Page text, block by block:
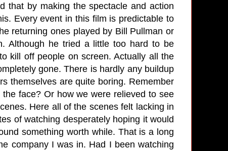
that by making the spectacle and action
Every event in this film is predictable to
returning ones played by Bill Pullman or
Although he tried a little too hard to be
kill off people on screen. Actually all the
gone. There is hardly any buildup
themselves are quite boring. Remember
face? Or how we were relieved to see
Here all of the scenes felt lacking in
of watching desperately hoping it would
something worth while. That is a long
company I was in. Had I been watching